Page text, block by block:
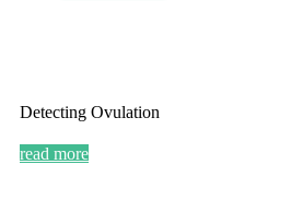
Detecting Ovulation
read more